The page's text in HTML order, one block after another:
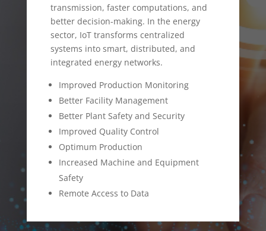
transmission, faster computations, and
better decision-making. In the energy
sector, IoT transforms centralized
systems into smart, distributed, and
integrated energy networks.
Improved Production Monitoring
Better Facility Management
Better Plant Safety and Security
Improved Quality Control
Optimum Production
Increased Machine and Equipment
Safety
Remote Access to Data